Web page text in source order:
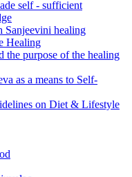
self - sufficient
Sanjeevini healing
Healing
the purpose of the healing
as a means to Self-
on Diet & Lifestyle